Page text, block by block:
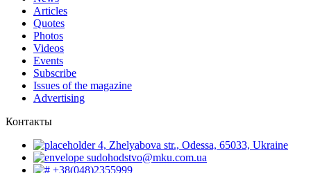
Articles
Quotes
Photos
Videos
Events
Subscribe
Issues of the magazine
Advertising
Контакты
4, Zhelyabova str., Odessa, 65033, Ukraine
sudohodstvo@mku.com.ua
+38(048)2355999